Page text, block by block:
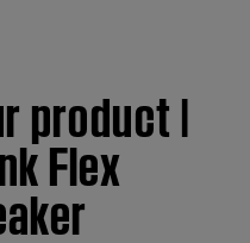
product |
Flex